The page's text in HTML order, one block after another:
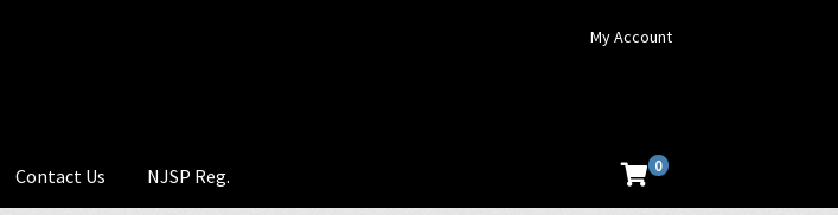
My Account
Contact Us NJSP Reg. 0